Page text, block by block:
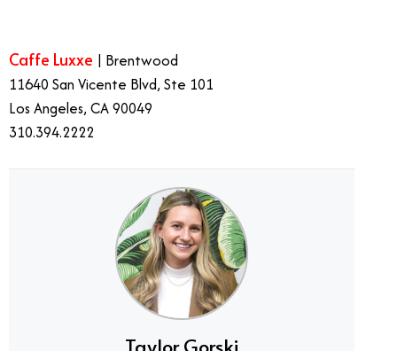
Caffe Luxxe | Brentwood
11640 San Vicente Blvd, Ste 101
Los Angeles, CA 90049
310.394.2222
Taylor Gorski